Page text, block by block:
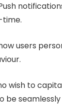
time.
users
wish to
be